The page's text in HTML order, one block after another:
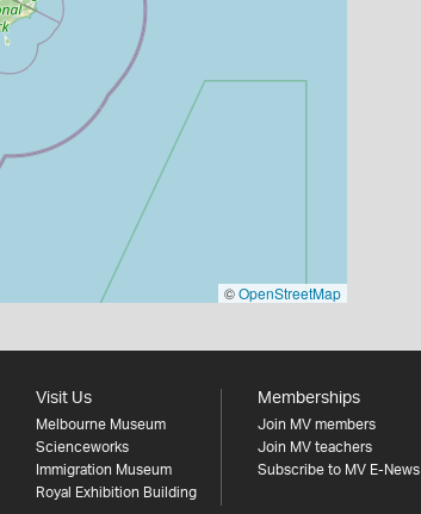
©OpenStreetMap
Visit Us
Melbourne Museum
Scienceworks
Immigration Museum
Royal Exhibition Building
Memberships
Join MV members
Join MV teachers
Subscribe to MV E-News